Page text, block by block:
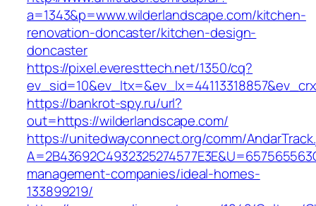
a=1343&p=www.wilderlandscape.com/kitchen-
renovation-doncaster/kitchen-design-
doncaster
https://pixel.everesttech.net/1350/cq?
https://bankrot-spy.ru/url?
out=https://wilderlandscape.com/
https://unitedwayconnect.org/comm/
management-companies/ideal-homes-
133899219/